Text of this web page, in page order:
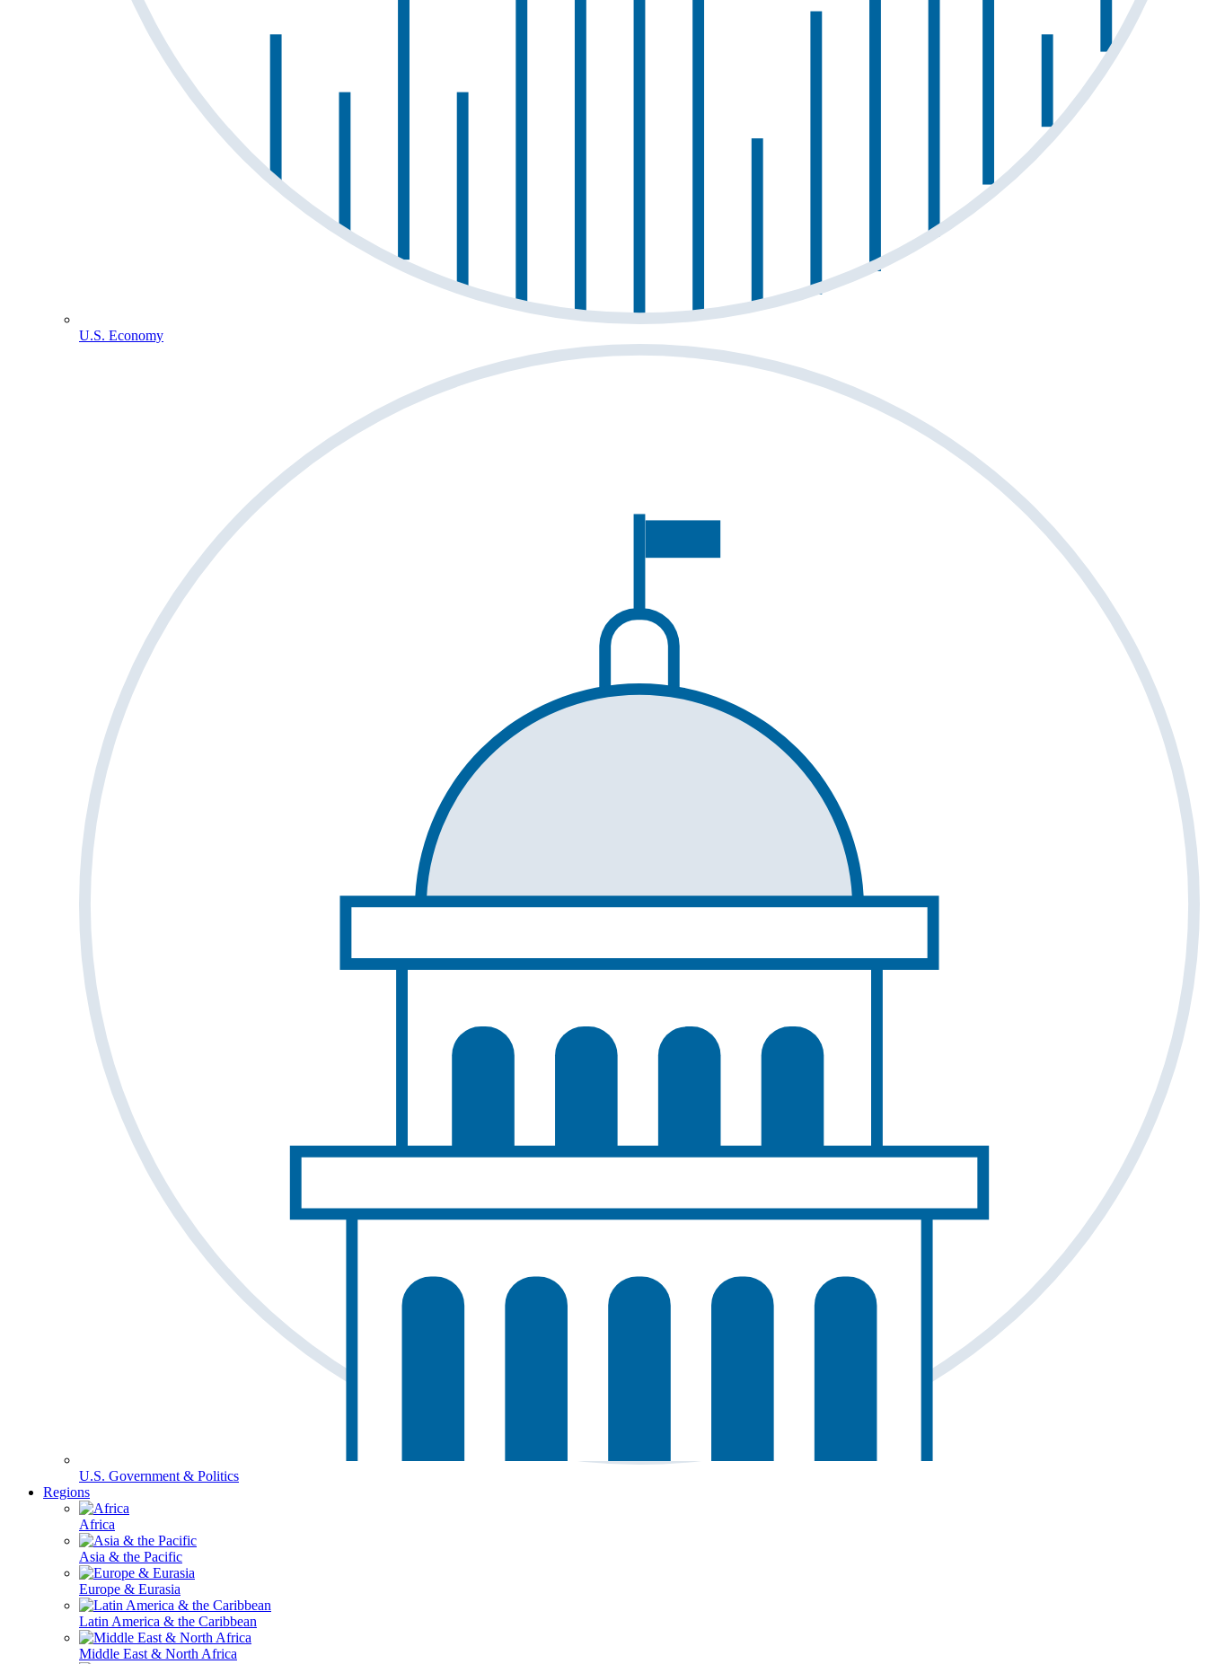
U.S. Economy
U.S. Government & Politics
Regions
Africa
Asia & the Pacific
Europe & Eurasia
Latin America & the Caribbean
Middle East & North Africa